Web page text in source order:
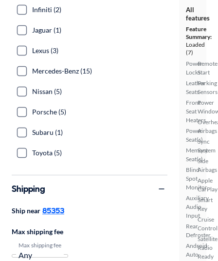
All
features
Feature
Summary:
Loaded
(7)
Power
Locks
Leather
Seats
Front
Seat
Heaters
Power
Seat(s)
Memory
Seat(s)
Blind
Spot
Monitor
Auxiliary
Audio
Input
Rear
Defroster
Android
Auto
Remote
Start
Parking
Sensors
Power
Airbags
Sync
System
Side
Airbags
Apple
CarPlay
Smart
Key
Cruise
Control
Satellite
Radio
Ready
Infiniti (2)
Jaguar (1)
Lexus (3)
Mercedes-Benz (15)
Nissan (5)
Porsche (5)
Subaru (1)
Toyota (5)
Shipping
Ship near 85353
Max shipping fee
Max shipping fee